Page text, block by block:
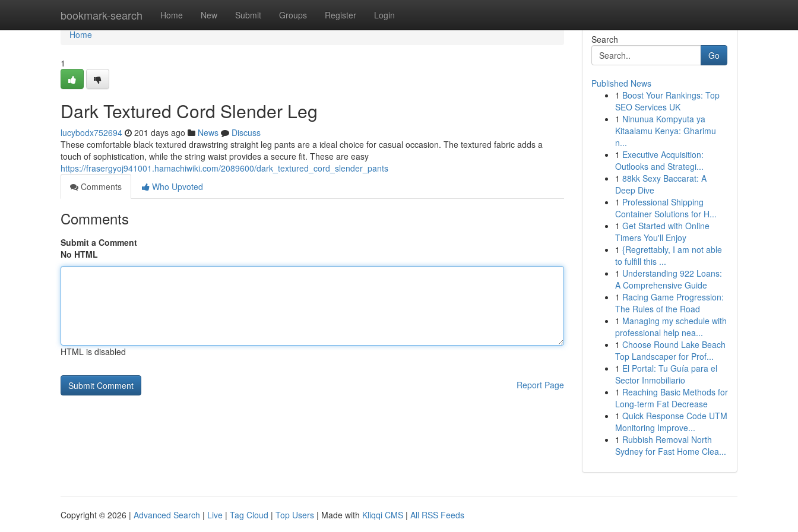
bookmark-search Home New Submit Groups Register Login
Home
Home
1
Dark Textured Cord Slender Leg
lucybodx752694 201 days ago News
Discuss
These comfortable black textured drawstring straight leg pants are a ideal choice for casual occasion. The textured fabric adds a
touch of sophistication, while the string waist provides a secure fit. These are easy
https://frasergyoj941001.hamachiwiki.com/2089600/dark_textured_cord_slender_pants
Comments
Who Upvoted
Comments
Submit a Comment
No HTML
HTML is disabled
Report Page
Search
Go
Published News
1 Boost Your Rankings: Top
SEO Services UK
1 Ninunua Kompyuta ya
Kitaalamu Kenya: Gharimu
n...
1 Executive Acquisition:
Outlooks and Strategi...
1 88kk Sexy Baccarat: A
Deep Dive
1 Professional Shipping
Container Solutions for H...
1 Get Started with Online
Timers You'll Enjoy
1 {Regrettably, I am not able
to fulfill this ...
1 Understanding 922 Loans:
A Comprehensive Guide
1 Racing Game Progression:
The Rules of the Road
1 Managing my schedule with
professional help nea...
1 Choose Round Lake Beach
Top Landscaper for Prof...
1 El Portal: Tu Guía para el
Sector Inmobiliario
1 Reaching Basic Methods for
Long-term Fat Decrease
1 Quick Response Code UTM
Monitoring Improve...
1 Rubbish Removal North
Sydney for Fast Home Clea...
Copyright © 2026 | Advanced Search | Live | Tag Cloud | Top Users | Made with Kliqqi CMS | All RSS Feeds